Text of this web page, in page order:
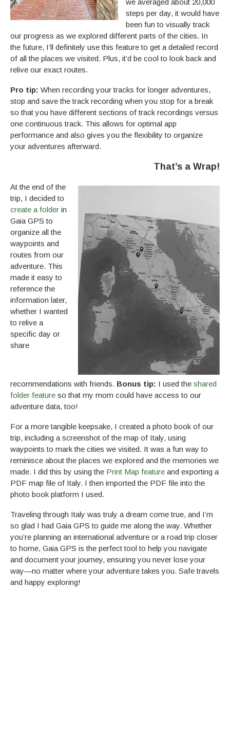
we averaged about 20,000
steps per day, it would have
been fun to visually track
our progress as we explored different parts of the cities. In
the future, I’ll definitely use this feature to get a detailed record
of all the places we visited. Plus, it’d be cool to look back and
relive our exact routes.
Pro tip: When recording your tracks for longer adventures,
stop and save the track recording when you stop for a break
so that you have different sections of track recordings versus
one continuous track. This allows for optimal app
performance and also gives you the flexibility to organize
your adventures afterward.
That’s a Wrap!
At the end of the
trip, I decided to
create a folder in
Gaia GPS to
organize all the
waypoints and
routes from our
adventure. This
made it easy to
reference the
information later,
whether I wanted
to relive a
specific day or
share
recommendations with friends. Bonus tip: I used the shared
folder feature so that my mom could have access to our
adventure data, too!
For a more tangible keepsake, I created a photo book of our
trip, including a screenshot of the map of Italy, using
waypoints to mark the cities we visited. It was a fun way to
reminisce about the places we explored and the memories we
made. I did this by using the Print Map feature and exporting a
PDF map file of Italy. I then imported the PDF file into the
photo book platform I used.
Traveling through Italy was truly a dream come true, and I’m
so glad I had Gaia GPS to guide me along the way. Whether
you’re planning an international adventure or a road trip closer
to home, Gaia GPS is the perfect tool to help you navigate
and document your journey, ensuring you never lose your
way—no matter where your adventure takes you. Safe travels
and happy exploring!